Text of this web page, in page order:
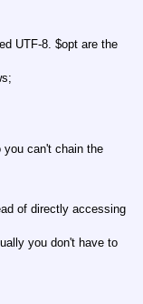
UTF-8. $optare the
you can't chain the
of directly accessing
you don't have to